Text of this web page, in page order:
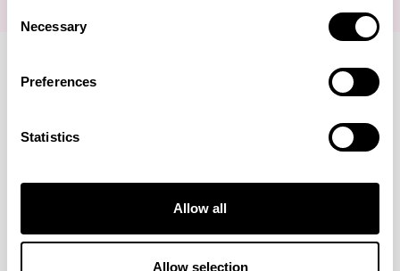
Selection
Necessary
Preferences
Statistics
Allow all
Allow selection
HERE
Visa
Mastercard
Discover
American Express
PayPal
GooglePay
PayPal Credit